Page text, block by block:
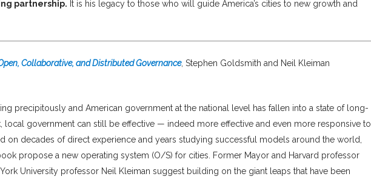
partnership. It is his legacy to those who will guide America’s cities to new growth and
Collaborative, and Distributed Governance, Stephen Goldsmith and Neil Kleiman
precipitously and American government at the national level has fallen into a state of long-
local government can still be effective — indeed more effective and even more responsive to
on decades of direct experience and years studying successful models around the world,
propose a new operating system (O/S) for cities. Former Mayor and Harvard professor
University professor Neil Kleiman suggest building on the giant leaps that have been